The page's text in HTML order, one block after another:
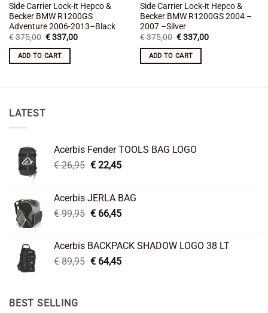
Side Carrier Lock-it Hepco &
Becker BMW R1200GS
Adventure 2006-2013–Black
€375,00 Original
was:
€ 375,00.
€337,00Current
ADD TO CART
Side Carrier Lock-it Hepco &
Becker BMW R1200GS 2004 –
2007 –Silver
€375,00 Original
was:
€ 375,00.
€337,00Current
ADD TO CART
LATEST
Acerbis Fender TOOLS BAG LOGO
€26,95 Original
€ 26,95.
€22,45Current
€ 22,45.
Acerbis JERLA BAG
€99,95 Original
€ 99,95.
€66,45Current
€ 66,45.
Acerbis BACKPACK SHADOW LOGO 38 LT
€89,95 Original
€64,45Current
BEST SELLING